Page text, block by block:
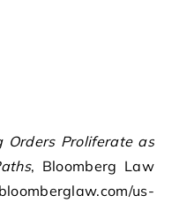
Orders Proliferate as
, Bloomberg Law
us-